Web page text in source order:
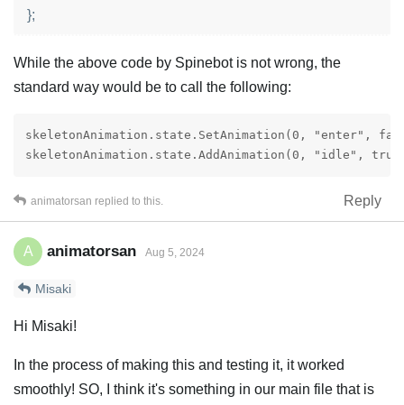
};
While the above code by Spinebot is not wrong, the
standard way would be to call the following:
skeletonAnimation.state.SetAnimation(0, "enter",
skeletonAnimation.state.AddAnimation(0, "idle",
Reply
animatorsan replied to this.
A animatorsan Aug 5, 2024
Misaki
Hi Misaki!
In the process of making this and testing it, it worked
smoothly! SO, I think it's something in our main file that is